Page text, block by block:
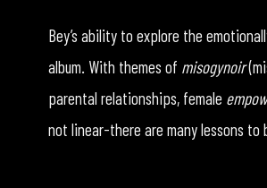
Bey’s ability to explore the
album. With themes of misogynoir
parental relationships, female
not linear-there are many lessons to